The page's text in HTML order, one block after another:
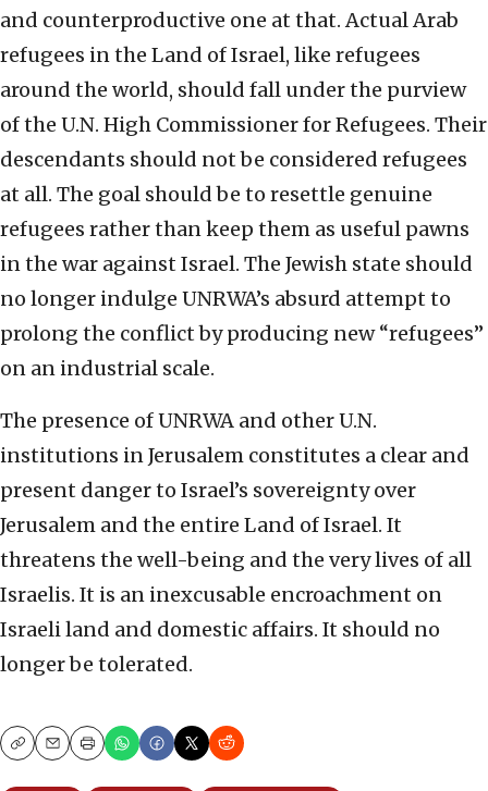
and counterproductive one at that. Actual Arab
refugees in the Land of Israel, like refugees
around the world, should fall under the purview
of the U.N. High Commissioner for Refugees. Their
descendants should not be considered refugees
at all. The goal should be to resettle genuine
refugees rather than keep them as useful pawns
in the war against Israel. The Jewish state should
no longer indulge UNRWA’s absurd attempt to
prolong the conflict by producing new “refugees”
on an industrial scale.
The presence of UNRWA and other U.N.
institutions in Jerusalem constitutes a clear and
present danger to Israel’s sovereignty over
Jerusalem and the entire Land of Israel. It
threatens the well-being and the very lives of all
Israelis. It is an inexcusable encroachment on
Israeli land and domestic affairs. It should no
longer be tolerated.
CopyEmailPrint